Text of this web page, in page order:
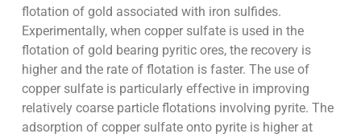
flotation of gold associated with iron sulfides.
Experimentally, when copper sulfate is used in the
flotation of gold bearing pyritic ores, the recovery is
higher and the rate of flotation is faster. The use of
copper sulfate is particularly effective in improving
relatively coarse particle flotations involving pyrite. The
adsorption of copper sulfate onto pyrite is higher at